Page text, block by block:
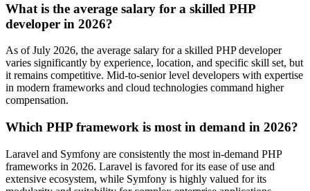
What is the average salary for a skilled PHP
developer in 2026?
As of July 2026, the average salary for a skilled PHP developer
varies significantly by experience, location, and specific skill set, but
it remains competitive. Mid-to-senior level developers with expertise
in modern frameworks and cloud technologies command higher
compensation.
Which PHP framework is most in demand in 2026?
Laravel and Symfony are consistently the most in-demand PHP
frameworks in 2026. Laravel is favored for its ease of use and
extensive ecosystem, while Symfony is highly valued for its